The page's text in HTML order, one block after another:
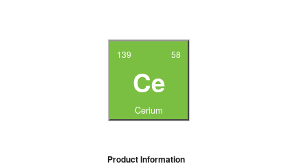
139 58
Ce
Cerium
Product Information